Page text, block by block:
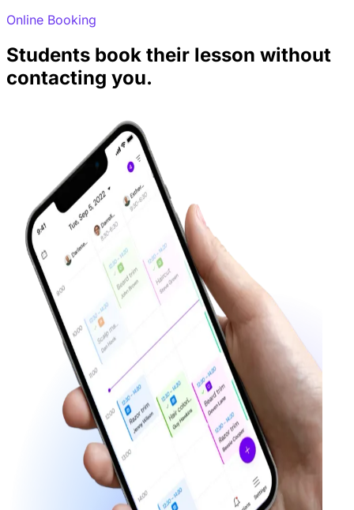
Online Booking
Students book their lesson without
contacting you.